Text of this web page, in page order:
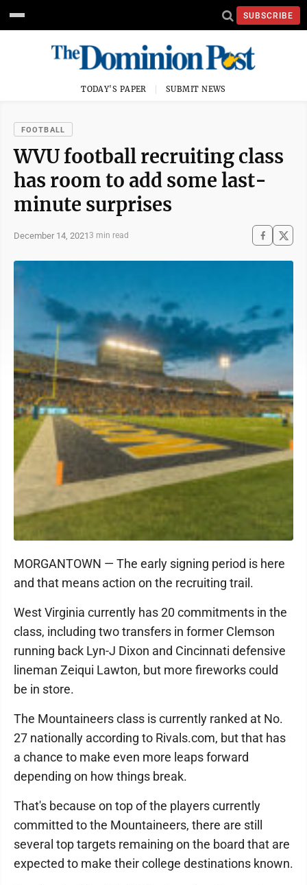
SUBSCRIBE
TODAY'S PAPER SUBMIT NEWS
FOOTBALL
WVU football recruiting class
has room to add some last-
minute surprises
December 14, 20213 min read
MORGANTOWN — The early signing period is here
and that means action on the recruiting trail.
West Virginia currently has 20 commitments in the
class, including two transfers in former Clemson
running back Lyn-J Dixon and Cincinnati defensive
lineman Zeiqui Lawton, but more fireworks could
be in store.
The Mountaineers class is currently ranked at No.
27 nationally according to Rivals.com, but that has
a chance to make even more leaps forward
depending on how things break.
That's because on top of the players currently
committed to the Mountaineers, there are still
several top targets remaining on the board that are
expected to make their college destinations known.